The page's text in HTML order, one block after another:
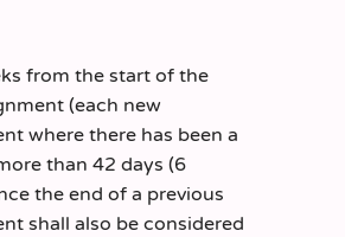
from the start of the
(each new
where there has been a
than 42 days (6
the end of a previous
shall also be considered